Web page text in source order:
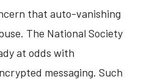
that auto-vanishing
The National Society
at odds with
messaging. Such